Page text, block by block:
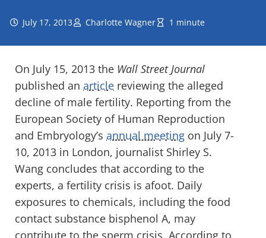
July 17, 2013 Charlotte Wagner 1 minute
On July 15, 2013 the Wall Street Journal
published an article reviewing the alleged
decline of male fertility. Reporting from the
European Society of Human Reproduction
and Embryology’s annual meeting on July 7-
10, 2013 in London, journalist Shirley S.
Wang concludes that according to the
experts, a fertility crisis is afoot. Daily
exposures to chemicals, including the food
contact substance bisphenol A, may
contribute to the sperm crisis. According to